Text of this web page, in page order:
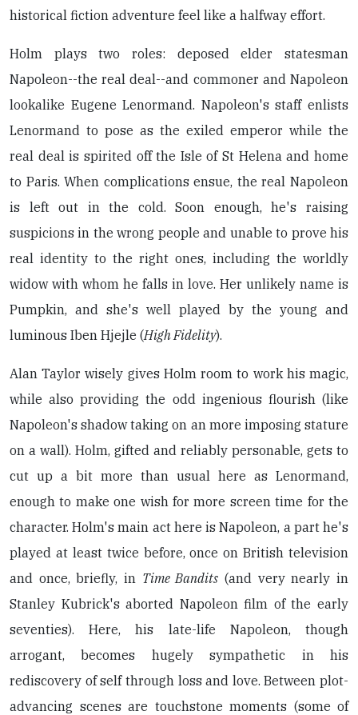
historical fiction adventure feel like a halfway effort.
Holm plays two roles: deposed elder statesman
Napoleon--the real deal--and commoner and Napoleon
lookalike Eugene Lenormand. Napoleon's staff enlists
Lenormand to pose as the exiled emperor while the
real deal is spirited off the Isle of St Helena and home
to Paris. When complications ensue, the real Napoleon
is left out in the cold. Soon enough, he's raising
suspicions in the wrong people and unable to prove his
real identity to the right ones, including the worldly
widow with whom he falls in love. Her unlikely name is
Pumpkin, and she's well played by the young and
luminous Iben Hjejle (High Fidelity).
Alan Taylor wisely gives Holm room to work his magic,
while also providing the odd ingenious flourish (like
Napoleon's shadow taking on an more imposing stature
on a wall). Holm, gifted and reliably personable, gets to
cut up a bit more than usual here as Lenormand,
enough to make one wish for more screen time for the
character. Holm's main act here is Napoleon, a part he's
played at least twice before, once on British television
and once, briefly, in Time Bandits (and very nearly in
Stanley Kubrick's aborted Napoleon film of the early
seventies). Here, his late-life Napoleon, though
arrogant, becomes hugely sympathetic in his
rediscovery of self through loss and love. Between plot-
advancing scenes are touchstone moments (some of